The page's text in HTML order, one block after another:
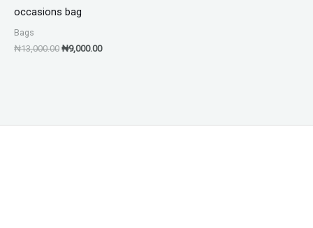
occasions bag
Bags
₦13,000.00 ₦9,000.00